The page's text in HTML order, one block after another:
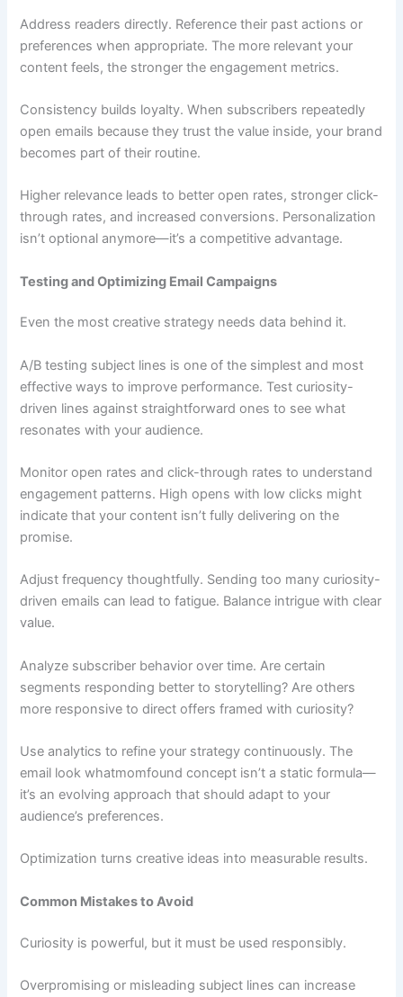
Address readers directly. Reference their past actions or
preferences when appropriate. The more relevant your
content feels, the stronger the engagement metrics.
Consistency builds loyalty. When subscribers repeatedly
open emails because they trust the value inside, your brand
becomes part of their routine.
Higher relevance leads to better open rates, stronger click-
through rates, and increased conversions. Personalization
isn’t optional anymore—it’s a competitive advantage.
Testing and Optimizing Email Campaigns
Even the most creative strategy needs data behind it.
A/B testing subject lines is one of the simplest and most
effective ways to improve performance. Test curiosity-
driven lines against straightforward ones to see what
resonates with your audience.
Monitor open rates and click-through rates to understand
engagement patterns. High opens with low clicks might
indicate that your content isn’t fully delivering on the
promise.
Adjust frequency thoughtfully. Sending too many curiosity-
driven emails can lead to fatigue. Balance intrigue with clear
value.
Analyze subscriber behavior over time. Are certain
segments responding better to storytelling? Are others
more responsive to direct offers framed with curiosity?
Use analytics to refine your strategy continuously. The
email look whatmomfound concept isn’t a static formula—
it’s an evolving approach that should adapt to your
audience’s preferences.
Optimization turns creative ideas into measurable results.
Common Mistakes to Avoid
Curiosity is powerful, but it must be used responsibly.
Overpromising or misleading subject lines can increase